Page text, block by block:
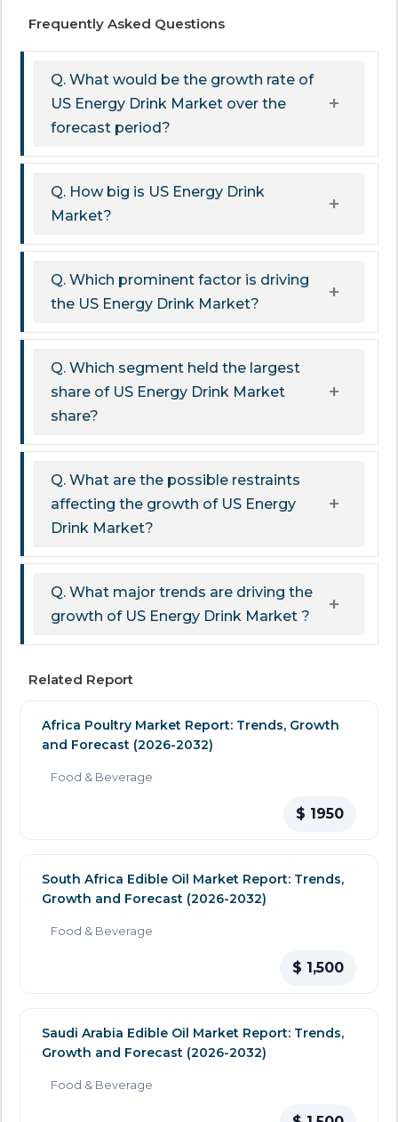
Frequently Asked Questions
Q. What would be the growth rate of
US Energy Drink Market over the
forecast period?
Q. How big is US Energy Drink
Market?
Q. Which prominent factor is driving
the US Energy Drink Market?
Q. Which segment held the largest
share of US Energy Drink Market
share?
Q. What are the possible restraints
affecting the growth of US Energy
Drink Market?
Q. What major trends are driving the
growth of US Energy Drink Market ?
Related Report
Africa Poultry Market Report: Trends, Growth
and Forecast (2026-2032)
Food & Beverage
$ 1950
South Africa Edible Oil Market Report: Trends,
Growth and Forecast (2026-2032)
Food & Beverage
$ 1,500
Saudi Arabia Edible Oil Market Report: Trends,
Growth and Forecast (2026-2032)
Food & Beverage